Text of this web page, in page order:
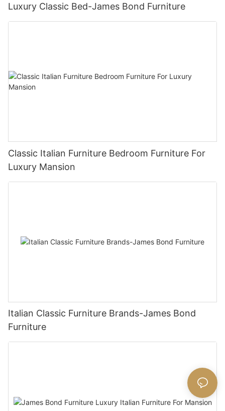
Luxury Classic Bed-James Bond Furniture
Classic Italian Furniture Bedroom Furniture For
Luxury Mansion
Italian Classic Furniture Brands-James Bond
Furniture